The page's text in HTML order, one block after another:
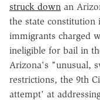
struck down an
the state constitution
immigrants charged
ineligible for bail in
Arizona's "unusual,
restrictions, the 9th
attempt' at